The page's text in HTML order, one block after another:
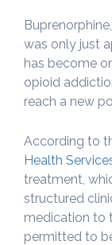
was only just
has become
opioid
reach a new
According to
Health
treatment,
structured
medication to
permitted to